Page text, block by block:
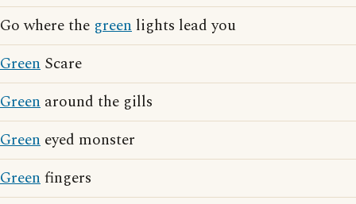
Go where the green lights lead you
Green Scare
Green around the gills
Green eyed monster
Greenfingers